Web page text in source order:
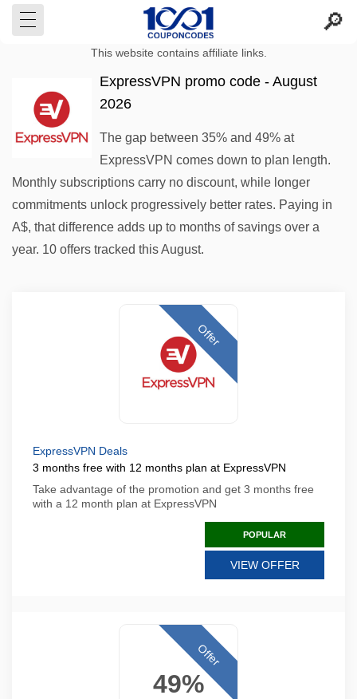
This website contains affiliate links.
ExpressVPN promo code - August
2026
The gap between 35% and 49% at
ExpressVPN comes down to plan length.
Monthly subscriptions carry no discount, while longer
commitments unlock progressively better rates. Paying in
A$, that difference adds up to months of savings over a
year. 10 offers tracked this August.
Offer
ExpressVPN Deals
3 months free with 12 months plan at ExpressVPN
Take advantage of the promotion and get 3 months free
with a 12 month plan at ExpressVPN
POPULAR
VIEW OFFER
49%
Offer